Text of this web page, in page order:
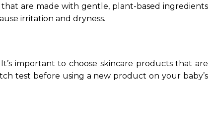
are made with gentle, plant-based ingredients
irritation and dryness.
important to choose skincare products that are
test before using a new product on your baby’s